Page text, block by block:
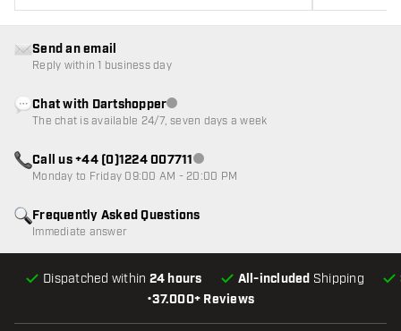
•37.000+ Reviews
Dispatched within 24 hours All-included Shipping
Frequently Asked Questions
Immediate answer
Send an email
Reply within 1 business day
Chat with DartshopperCustomer service not available
The chat is available 24/7, seven days a week
Call us +44 (0)1224 007711Customer service not available
Monday to Friday 09:00 AM - 20:00 PM